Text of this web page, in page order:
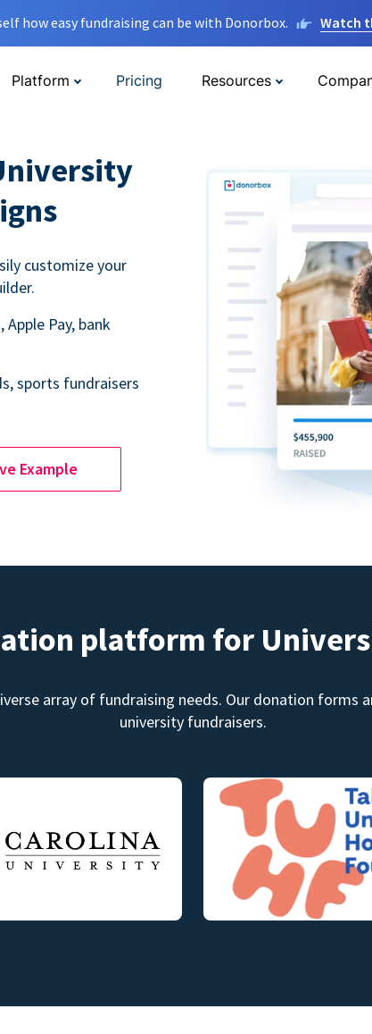
how easy fundraising can be with Donorbox. Watch
Platform Pricing Resources
customize your
Pay, bank
sports fundraisers
Example
platform for
array of fundraising needs. Our donation forms
university fundraisers.